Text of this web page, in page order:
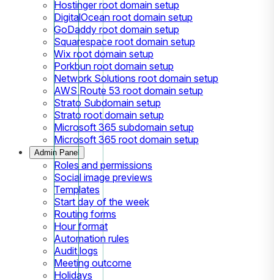
Hostinger root domain setup
DigitalOcean root domain setup
GoDaddy root domain setup
Squarespace root domain setup
Wix root domain setup
Porkbun root domain setup
Network Solutions root domain setup
AWS Route 53 root domain setup
Strato Subdomain setup
Strato root domain setup
Microsoft 365 subdomain setup
Microsoft 365 root domain setup
Admin Panel
Roles and permissions
Social image previews
Templates
Start day of the week
Routing forms
Hour format
Automation rules
Audit logs
Meeting outcome
Holidays